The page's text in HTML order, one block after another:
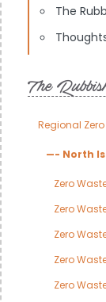
The
The
Regional
—- North
Zero
Zero
Zero
Zero
Zero